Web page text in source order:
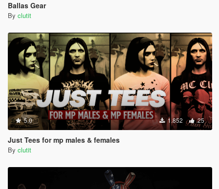
Ballas Gear
By clutit
5.0 1.852 25
Just Tees for mp males & females
By clutit